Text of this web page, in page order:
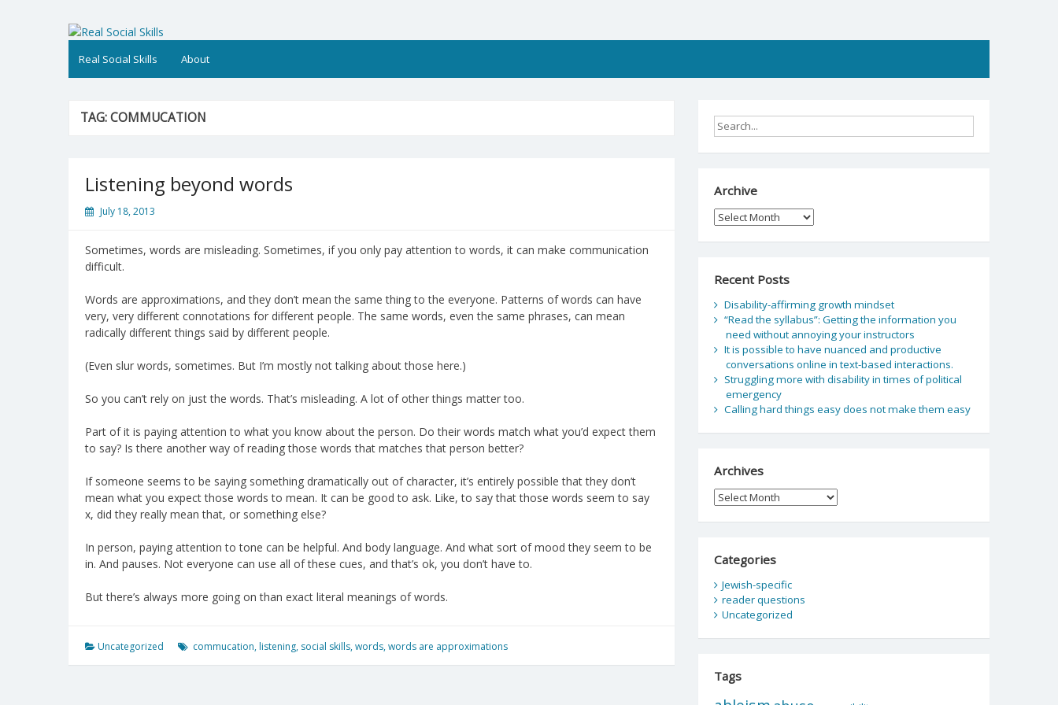
Real Social Skills
Real Social Skills About
TAG:COMMUCATION
Listening beyond words
July 18, 2013
Sometimes, words are misleading. Sometimes, if you only pay attention to words, it can make communication
difficult.
Words are approximations, and they don’t mean the same thing to the everyone. Patterns of words can have
very, very different connotations for different people. The same words, even the same phrases, can mean
radically different things said by different people.
(Even slur words, sometimes. But I’m mostly not talking about those here.)
So you can’t rely on just the words. That’s misleading. A lot of other things matter too.
Part of it is paying attention to what you know about the person. Do their words match what you’d expect them
to say? Is there another way of reading those words that matches that person better?
If someone seems to be saying something dramatically out of character, it’s entirely possible that they don’t
mean what you expect those words to mean. It can be good to ask. Like, to say that those words seem to say
x, did they really mean that, or something else?
In person, paying attention to tone can be helpful. And body language. And what sort of mood they seem to be
in. And pauses. Not everyone can use all of these cues, and that’s ok, you don’t have to.
But there’s always more going on than exact literal meanings of words.
Uncategorized commucation, listening, social skills,words,words are approximations
Archive
Archive
Recent Posts
Disability-affirming growth mindset
“Read the syllabus”: Getting the information you
need without annoying your instructors
It is possible to have nuanced and productive
conversations online in text-based interactions.
Struggling more with disability in times of political
emergency
Calling hard things easy does not make them easy
Archives
Archives
Categories
Jewish-specific
reader questions
Uncategorized
Tags